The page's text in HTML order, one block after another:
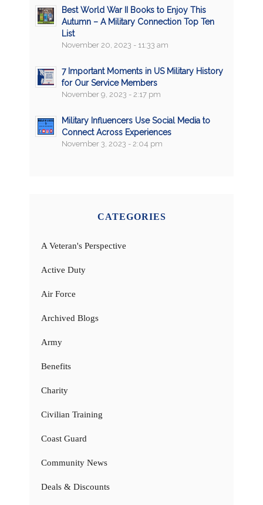
Best World War II Books to Enjoy This
Autumn – A Military Connection Top Ten
List
November 20, 2023 - 11:33 am
7 Important Moments in US Military History
for Our Service Members
November 9, 2023 - 2:17 pm
Military Influencers Use Social Media to
Connect Across Experiences
November 3, 2023 - 2:04 pm
CATEGORIES
A Veteran's Perspective
Active Duty
Air Force
Archived Blogs
Army
Benefits
Charity
Civilian Training
Coast Guard
Community News
Deals & Discounts